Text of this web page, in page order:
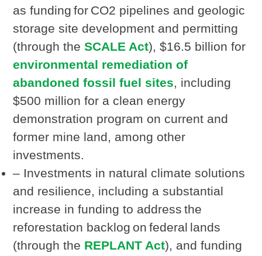
as funding for CO2 pipelines and geologic
storage site development and permitting
(through theSCALE Act), $16.5 billion for
environmental remediation of
abandoned fossil fuel sites, including
$500 million for a clean energy
demonstration program on current and
former mine land, among other
investments.
– Investments in natural climate solutions
and resilience, including a substantial
increase in funding to address the
reforestation backlog on federal lands
(through the REPLANT Act), and funding